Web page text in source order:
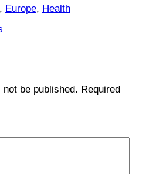
, Europe, Health
be published. Required